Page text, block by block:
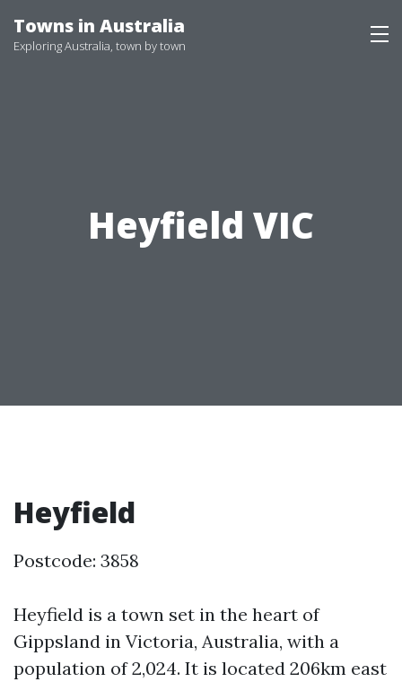
to
Towns in Australia
Exploring Australia, town by town
Heyfield VIC
Heyfield
Postcode: 3858
Heyfield is a town set in the heart of
Gippsland in Victoria, Australia, with a
population of 2,024. It is located 206km east